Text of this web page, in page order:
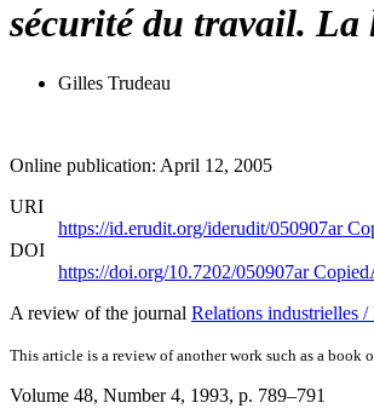
sécurité du travail. La
Gilles Trudeau
Online publication: April 12, 2005
URI
https://id.erudit.org/iderudit/050907ar
DOI
https://doi.org/10.7202/050907arCopied
A review of the journal Relations industrielles
This article is a review of another work such as a
Volume 48, Number 4, 1993, p. 789–791